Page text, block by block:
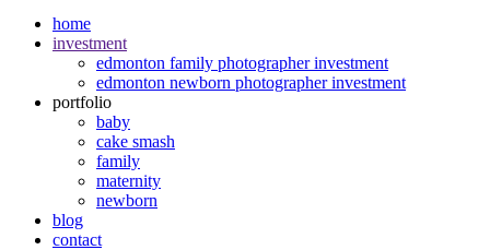
home
investment
edmonton family photographer investment
edmonton newborn photographer investment
portfolio
baby
cake smash
family
maternity
newborn
blog
contact